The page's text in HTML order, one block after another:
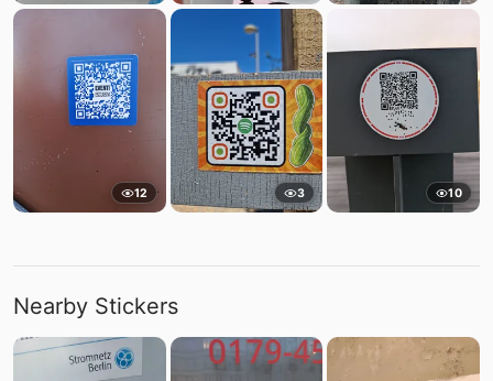
12 3 10
Nearby Stickers